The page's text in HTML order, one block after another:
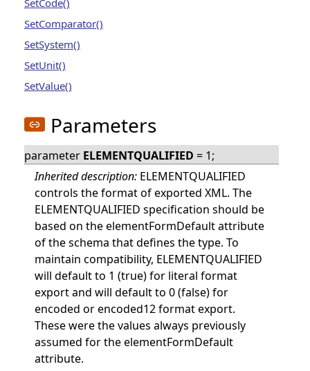
SetCode()
SetComparator()
SetSystem()
SetUnit()
SetValue()
Parameters
parameter ELEMENTQUALIFIED = 1;
Inherited description: ELEMENTQUALIFIED
controls the format of exported XML. The
ELEMENTQUALIFIED specification should be
based on the elementFormDefault attribute
of the schema that defines the type. To
maintain compatibility, ELEMENTQUALIFIED
will default to 1 (true) for literal format
export and will default to 0 (false) for
encoded or encoded12 format export.
These were the values always previously
assumed for the elementFormDefault
attribute.